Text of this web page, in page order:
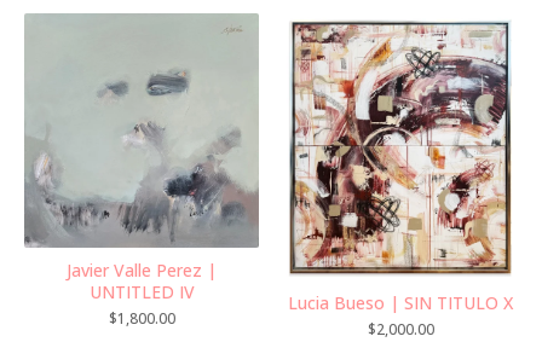
Javier Valle Perez |
UNTITLED IV
$1,800.00
Lucia Bueso | SIN TITULO X
$2,000.00